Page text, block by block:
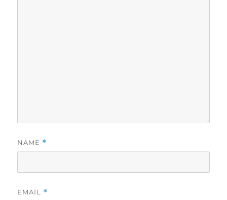
NAME *
EMAIL *